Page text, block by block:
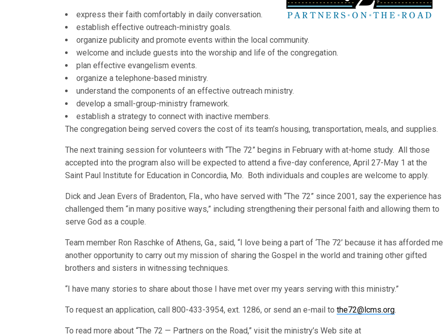
express their faith comfortably in daily conversation.
establish effective outreach-ministry goals.
organize publicity and promote events within the local community.
welcome and include guests into the worship and life of the congregation.
plan effective evangelism events.
organize a telephone-based ministry.
understand the components of an effective outreach ministry.
develop a small-group-ministry framework.
establish a strategy to connect with inactive members.
The congregation being served covers the cost of its team’s housing, transportation, meals, and supplies.
The next training session for volunteers with “The 72” begins in February with at-home study. All those
accepted into the program also will be expected to attend a five-day conference, April 27-May 1 at the
Saint Paul Institute for Education in Concordia, Mo. Both individuals and couples are welcome to apply.
Dick and Jean Evers of Bradenton, Fla., who have served with “The 72” since 2001, say the experience has
challenged them “in many positive ways,” including strengthening their personal faith and allowing them to
serve God as a couple.
Team member Ron Raschke of Athens, Ga., said, “I love being a part of ‘The 72’ because it has afforded me
another opportunity to carry out my mission of sharing the Gospel in the world and training other gifted
brothers and sisters in witnessing techniques.
“I have many stories to share about those I have met over my years serving with this ministry.”
To request an application, call 800-433-3954, ext. 1286, or send an e-mail tothe72@lcms.org.
To read more about “The 72 — Partners on the Road,” visit the ministry’s Web site at